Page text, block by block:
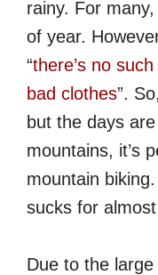
rainy. For
of year.
“there’s no
bad clothes”.
but the days
mountains, it’s
mountain
sucks for
Due to the